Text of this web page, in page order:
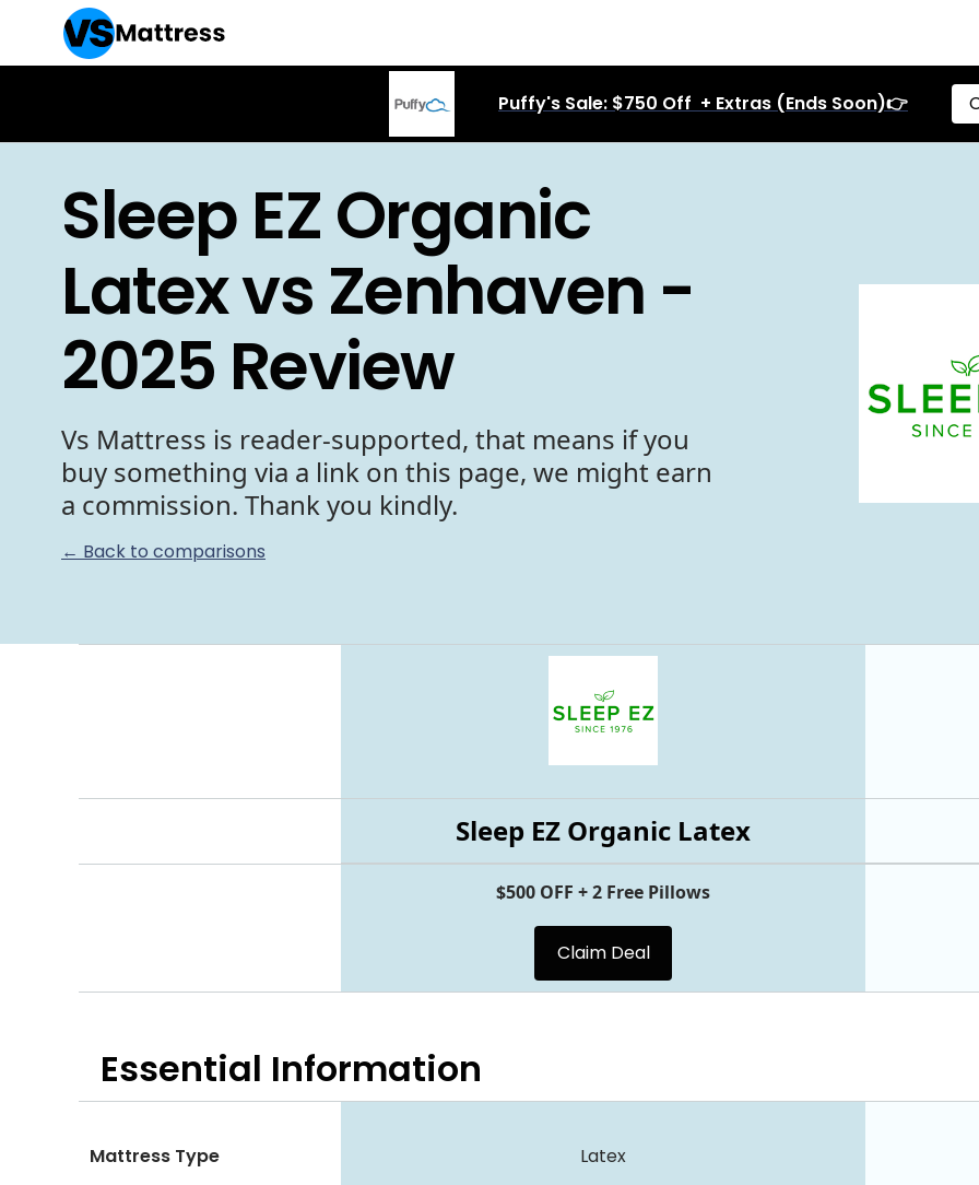
Puffy's Sale: $750 Off + Extras (Ends Soon)👉
Sleep EZ Organic
Latex vs Zenhaven -
2025 Review
Vs Mattress is reader-supported, that means if you
buy something via a link on this page, we might earn
a commission. Thank you kindly.
← Back to comparisons
Sleep EZ Organic Latex
$500 OFF + 2 Free Pillows
Claim Deal
Essential Information
Mattress Type Latex